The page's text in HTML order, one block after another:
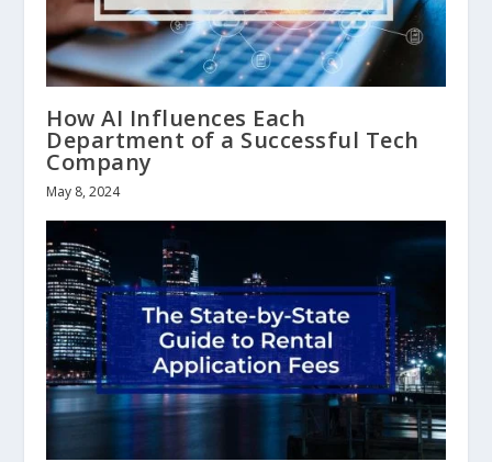
How AI Influences Each
Department of a Successful Tech
Company
May 8, 2024